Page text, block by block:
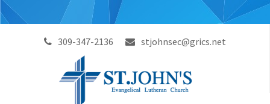
309-347-2136 stjohnsec@grics.net